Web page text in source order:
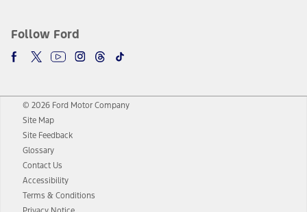
Follow Ford
© 2026 Ford Motor Company
Site Map
Site Feedback
Glossary
Contact Us
Accessibility
Terms & Conditions